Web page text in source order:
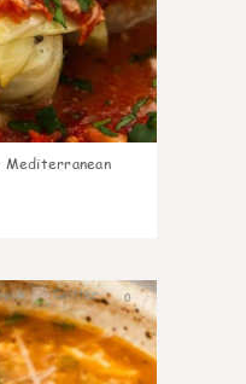
Mediterranean
0